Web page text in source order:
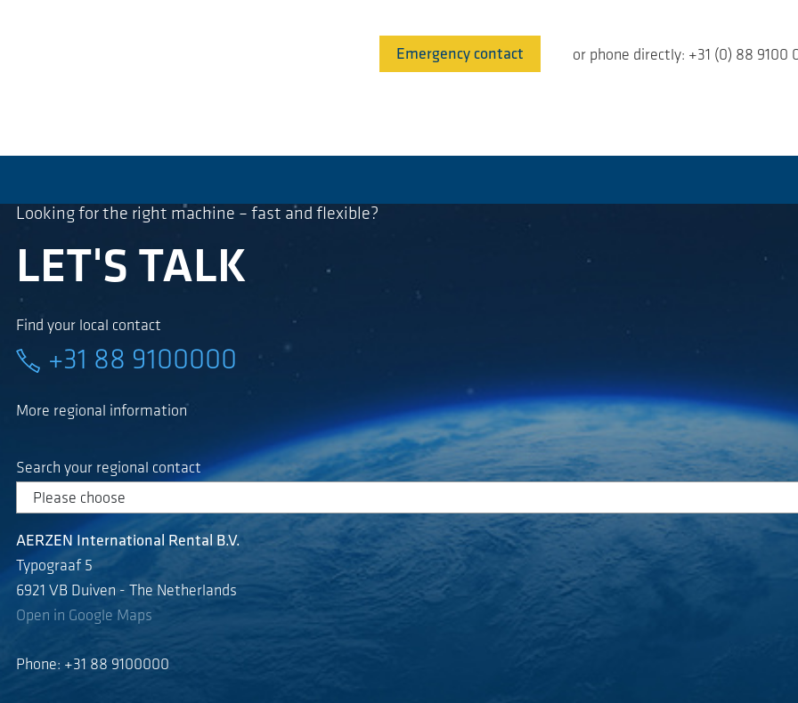
Emergency contact or phone directly: +31 (0) 88 9100
Looking for the right machine – fast and flexible?
LET'S TALK
Find your local contact
+31 88 9100000
More regional information
Search your regional contact
AERZEN International Rental B.V.
Typograaf 5
6921 VB Duiven - The Netherlands
Open in Google Maps
Phone: +31 88 9100000